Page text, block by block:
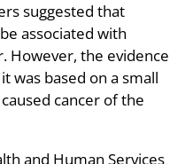
suggested that
associated with
However, the evidence
was based on a small
cancer of the
and Human Services